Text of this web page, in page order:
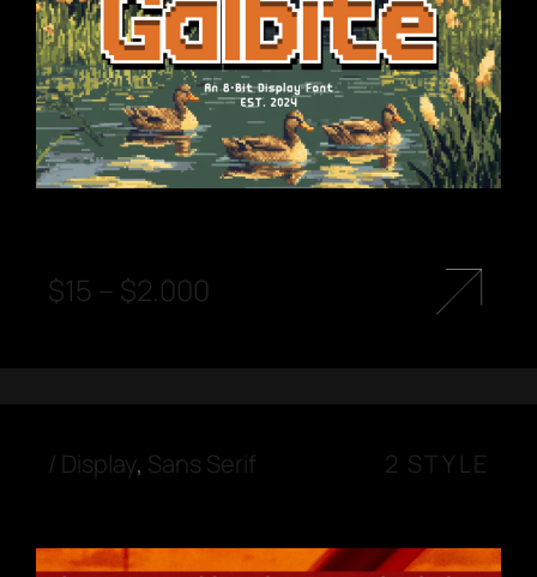
$15 – $2.000
/ Display, Sans Serif 2 STYLE